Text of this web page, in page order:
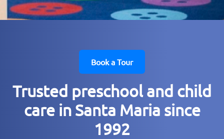
Book a Tour
Trusted preschool and child
care in Santa Maria since
1992